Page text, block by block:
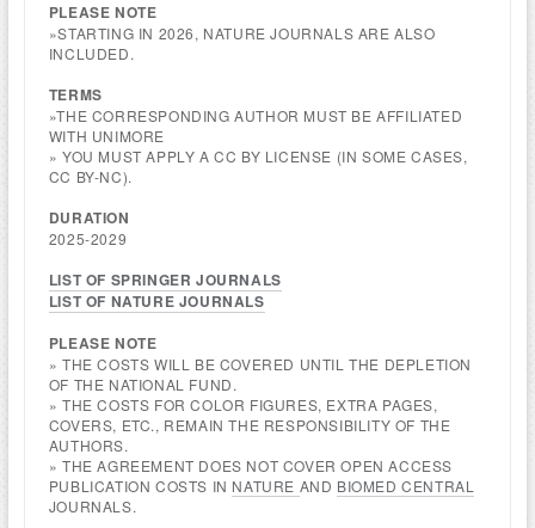
PLEASE NOTE
»STARTING IN 2026, NATURE JOURNALS ARE ALSO
INCLUDED.
TERMS
»THE CORRESPONDING AUTHOR MUST BE AFFILIATED
WITH UNIMORE
» YOU MUST APPLY A CC BY LICENSE (IN SOME CASES,
CC BY-NC).
DURATION
2025-2029
LIST OF SPRINGER JOURNALS
LIST OF NATURE JOURNALS
PLEASE NOTE
» THE COSTS WILL BE COVERED UNTIL THE DEPLETION
OF THE NATIONAL FUND.
» THE COSTS FOR COLOR FIGURES, EXTRA PAGES,
COVERS, ETC., REMAIN THE RESPONSIBILITY OF THE
AUTHORS.
» THE AGREEMENT DOES NOT COVER OPEN ACCESS
PUBLICATION COSTS IN NATURE AND BIOMED CENTRAL
JOURNALS.